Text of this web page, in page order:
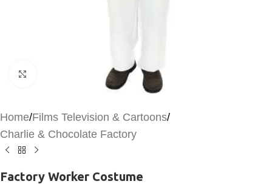
Click to enlarge
Home/Films Television & Cartoons/
Charlie & Chocolate Factory
Factory Worker Costume